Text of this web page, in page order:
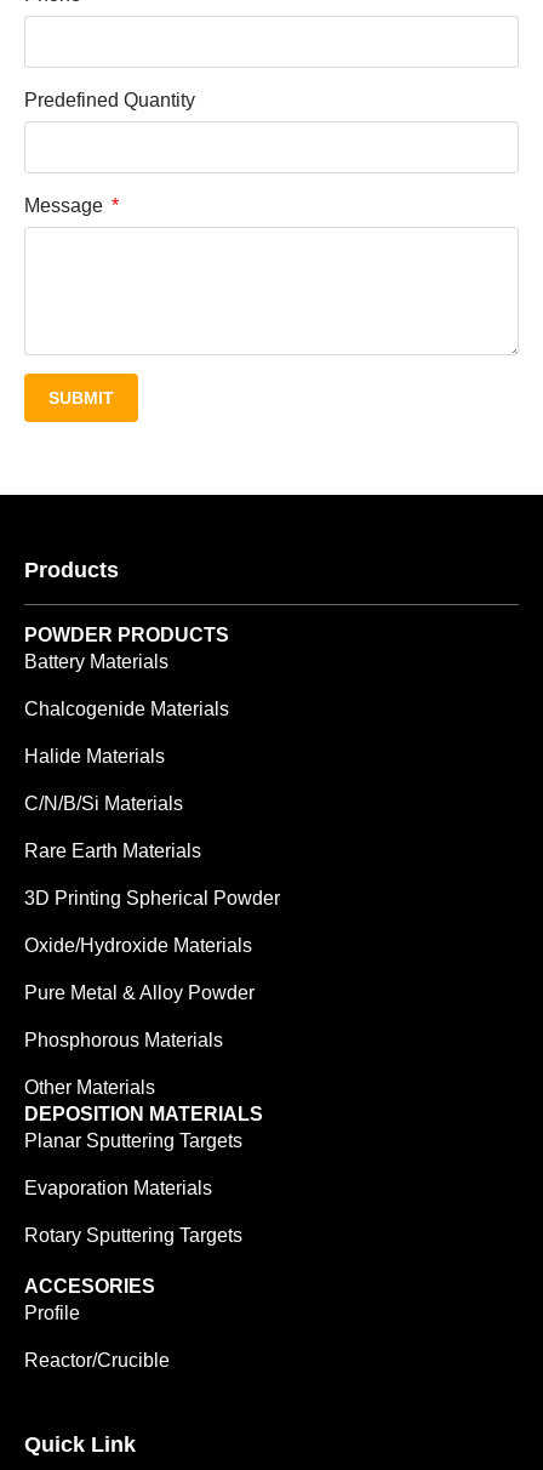
Predefined Quantity
Message
SUBMIT
Products
POWDER PRODUCTS
Battery Materials
Chalcogenide Materials
Halide Materials
C/N/B/Si Materials
Rare Earth Materials
3D Printing Spherical Powder
Oxide/Hydroxide Materials
Pure Metal & Alloy Powder
Phosphorous Materials
Other Materials
DEPOSITION MATERIALS
Planar Sputtering Targets
Evaporation Materials
Rotary Sputtering Targets
ACCESORIES
Profile
Reactor/Crucible
Quick Link